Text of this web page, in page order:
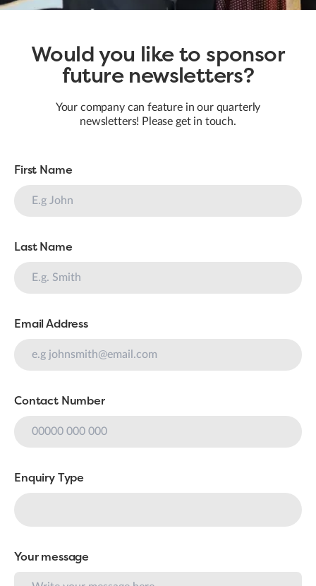
Would you like to sponsor
future newsletters?
Your company can feature in our quarterly
newsletters! Please get in touch.
First Name
Last Name
Email Address
Contact Number
Enquiry Type
Your message